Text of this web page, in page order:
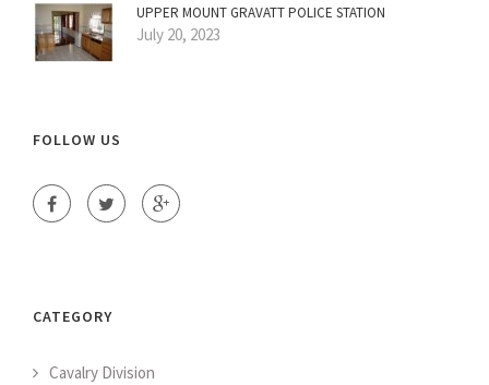
UPPER MOUNT GRAVATT POLICE STATION
July 20, 2023
FOLLOW US
CATEGORY
Cavalry Division